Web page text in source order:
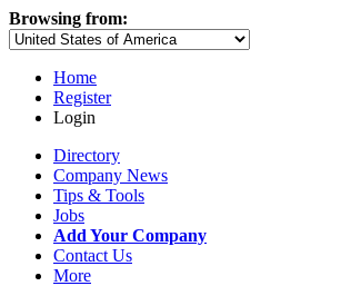
Browsing from:
Home
Register
Login
Directory
Company News
Tips & Tools
Jobs
Add Your Company
Contact Us
More